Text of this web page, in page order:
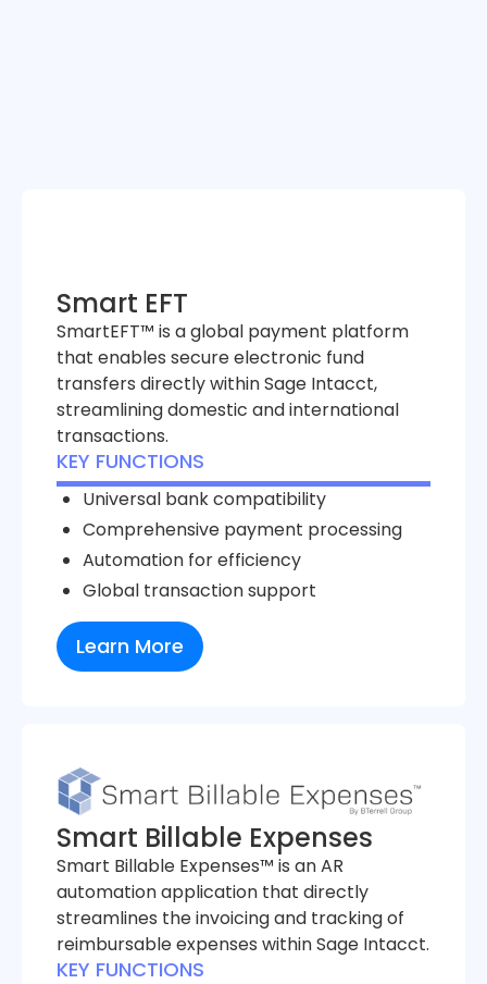
Smart EFT
SmartEFT™ is a global payment platform
that enables secure electronic fund
transfers directly within Sage Intacct,
streamlining domestic and international
transactions.
KEY FUNCTIONS
Universal bank compatibility
Comprehensive payment processing
Automation for efficiency
Global transaction support
Learn More
Smart Billable Expenses
Smart Billable Expenses™ is an AR
automation application that directly
streamlines the invoicing and tracking of
reimbursable expenses within Sage Intacct.
KEY FUNCTIONS